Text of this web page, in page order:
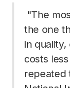
the one
in
costs